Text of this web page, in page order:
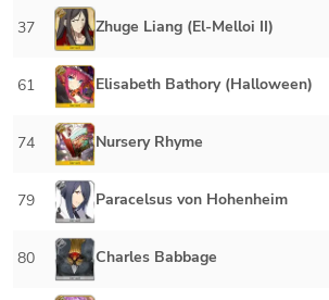
37 Zhuge Liang (El-Melloi II)
61 Elisabeth Bathory (Halloween)
74 Nursery Rhyme
79 Paracelsus von Hohenheim
80 Charles Babbage